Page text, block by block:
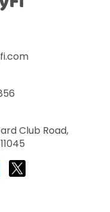
Club Road,